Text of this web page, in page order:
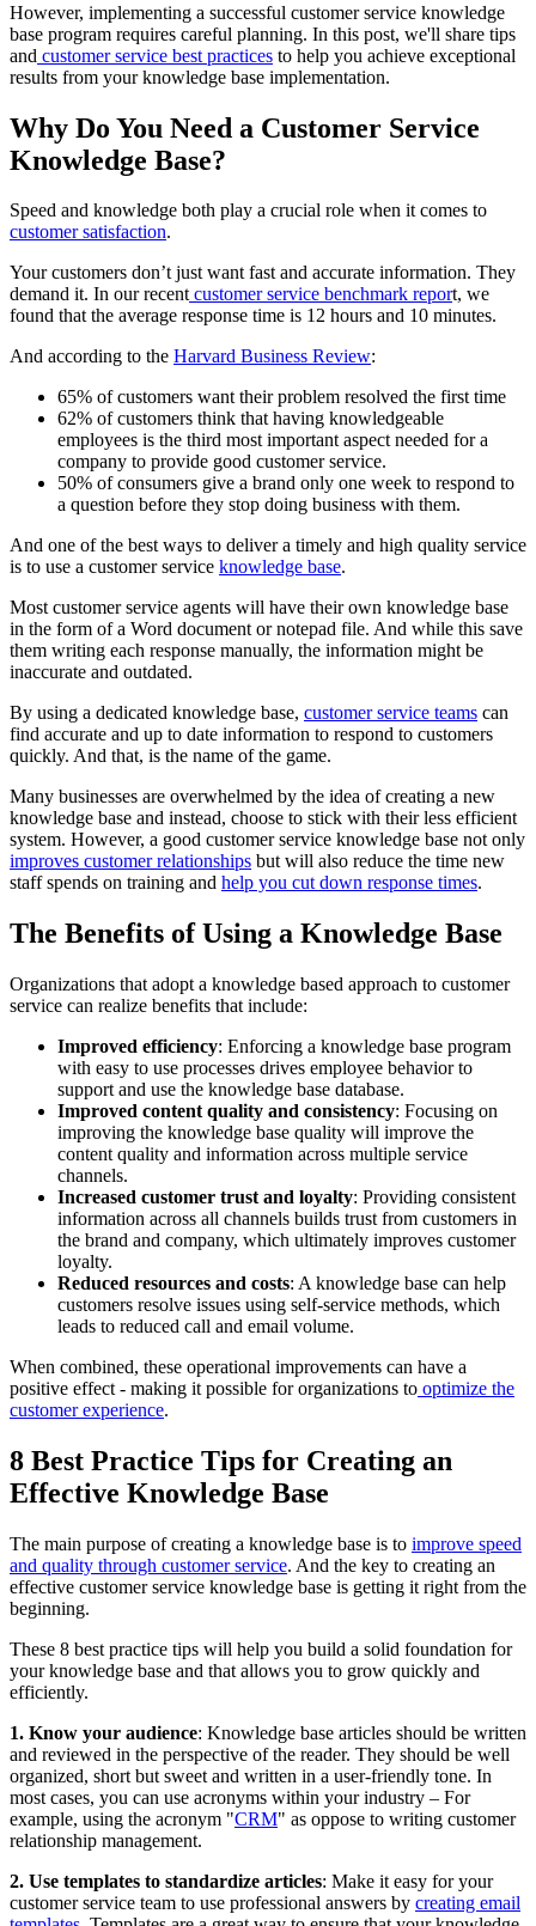
However, implementing a successful customer service knowledge
base program requires careful planning. In this post, we'll share tips
and customer service best practices to help you achieve exceptional
results from your knowledge base implementation.
Why Do You Need a Customer Service
Knowledge Base?
Speed and knowledge both play a crucial role when it comes to
customer satisfaction.
Your customers don’t just want fast and accurate information. They
demand it. In our recentcustomer service benchmark report, we
found that the average response time is 12 hours and 10 minutes.
And according to the Harvard Business Review:
65% of customers want their problem resolved the first time
62% of customers think that having knowledgeable
employees is the third most important aspect needed for a
company to provide good customer service.
50% of consumers give a brand only one week to respond to
a question before they stop doing business with them.
And one of the best ways to deliver a timely and high quality service
is to use a customer service knowledge base.
Most customer service agents will have their own knowledge base
in the form of a Word document or notepad file. And while this save
them writing each response manually, the information might be
inaccurate and outdated.
By using a dedicated knowledge base, customer service teams can
find accurate and up to date information to respond to customers
quickly. And that, is the name of the game.
Many businesses are overwhelmed by the idea of creating a new
knowledge base and instead, choose to stick with their less efficient
system. However, a good customer service knowledge base not only
improves customer relationships but will also reduce the time new
staff spends on training and help you cut down response times.
The Benefits of Using a Knowledge Base
Organizations that adopt a knowledge based approach to customer
service can realize benefits that include:
Improved efficiency: Enforcing a knowledge base program
with easy to use processes drives employee behavior to
support and use the knowledge base database.
Improved content quality and consistency: Focusing on
improving the knowledge base quality will improve the
content quality and information across multiple service
channels.
Increased customer trust and loyalty: Providing consistent
information across all channels builds trust from customers in
the brand and company, which ultimately improves customer
loyalty.
Reduced resources and costs: A knowledge base can help
customers resolve issues using self-service methods, which
leads to reduced call and email volume.
When combined, these operational improvements can have a
positive effect - making it possible for organizations to optimize the
customer experience.
8 Best Practice Tips for Creating an
Effective Knowledge Base
The main purpose of creating a knowledge base is to improve speed
and quality through customer service. And the key to creating an
effective customer service knowledge base is getting it right from the
beginning.
These 8 best practice tips will help you build a solid foundation for
your knowledge base and that allows you to grow quickly and
efficiently.
1. Know your audience: Knowledge base articles should be written
and reviewed in the perspective of the reader. They should be well
organized, short but sweet and written in a user-friendly tone. In
most cases, you can use acronyms within your industry – For
example, using the acronym "CRM" as oppose to writing customer
relationship management.
2. Use templates to standardize articles: Make it easy for your
customer service team to use professional answers by creating email